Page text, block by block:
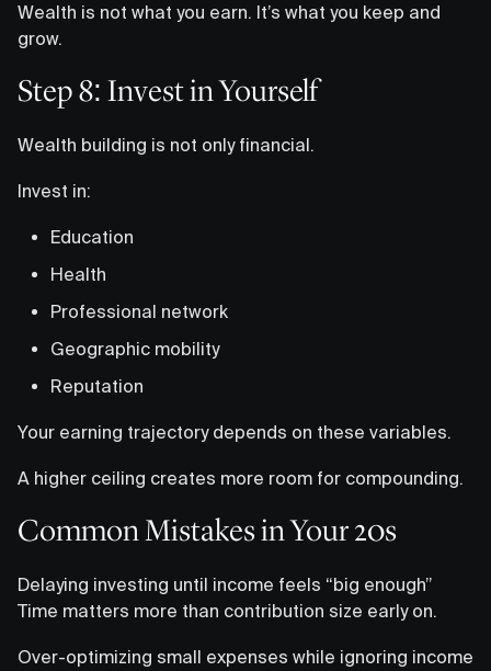
Wealth is not what you earn. It’s what you keep and
grow.
Step 8: Invest in Yourself
Wealth building is not only financial.
Invest in:
Education
Health
Professional network
Geographic mobility
Reputation
Your earning trajectory depends on these variables.
A higher ceiling creates more room for compounding.
Common Mistakes in Your 20s
Delaying investing until income feels “big enough”
Time matters more than contribution size early on.
Over-optimizing small expenses while ignoring income